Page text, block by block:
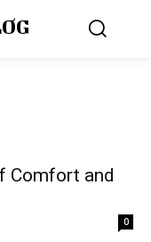
Comfort and
0